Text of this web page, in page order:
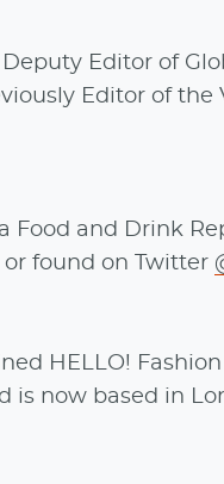
Editor of
Editor of
Food and Drink
or found on Twitter
HELLO!
is now based in